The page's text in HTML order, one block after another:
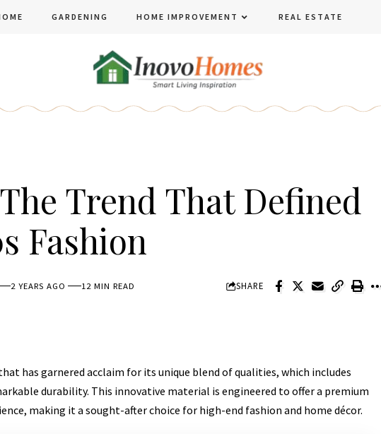
GARDENING HOME IMPROVEMENT REAL ESTATE
Trend That Defined
Fashion
2 YEARS AGO 12 MIN READ SHARE
has garnered acclaim for its unique blend of qualities, which includes
durability. This innovative material is engineered to offer a premium
making it a sought-after choice for high-end fashion and home décor.